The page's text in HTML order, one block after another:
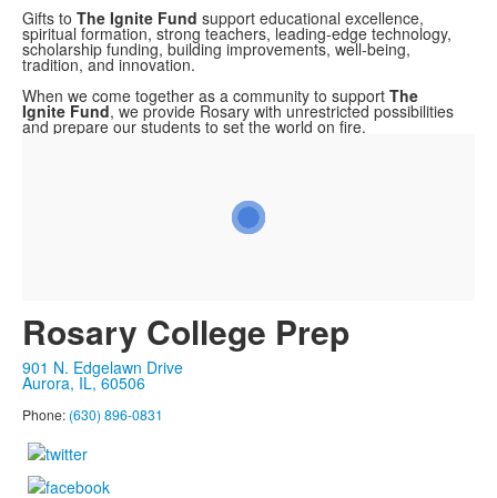
Gifts to The Ignite Fund support educational excellence,
spiritual formation, strong teachers, leading-edge technology,
scholarship funding, building improvements, well-being,
tradition, and innovation.
When we come together as a community to support The
Ignite Fund, we provide Rosary with unrestricted possibilities
and prepare our students to set the world on fire.
Rosary College Prep
901 N. Edgelawn Drive
Aurora, IL, 60506
Phone: (630) 896-0831